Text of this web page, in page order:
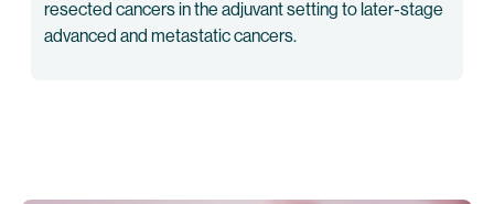
resected cancers in the adjuvant setting to later-stage
advanced and metastatic cancers.